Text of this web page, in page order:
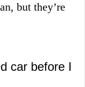
but they’re
car before I